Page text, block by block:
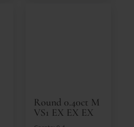
Round 0.40ct M
VS1 EX EX EX